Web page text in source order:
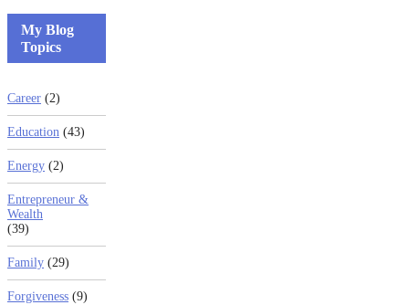
My Blog
Topics
Career (2)
Education (43)
Energy (2)
Entrepreneur &
Wealth
(39)
Family (29)
Forgiveness (9)